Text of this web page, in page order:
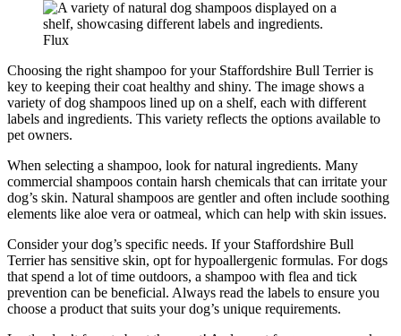
Flux
Choosing the right shampoo for your Staffordshire Bull Terrier is
key to keeping their coat healthy and shiny. The image shows a
variety of dog shampoos lined up on a shelf, each with different
labels and ingredients. This variety reflects the options available to
pet owners.
When selecting a shampoo, look for natural ingredients. Many
commercial shampoos contain harsh chemicals that can irritate your
dog’s skin. Natural shampoos are gentler and often include soothing
elements like aloe vera or oatmeal, which can help with skin issues.
Consider your dog’s specific needs. If your Staffordshire Bull
Terrier has sensitive skin, opt for hypoallergenic formulas. For dogs
that spend a lot of time outdoors, a shampoo with flea and tick
prevention can be beneficial. Always read the labels to ensure you
choose a product that suits your dog’s unique requirements.